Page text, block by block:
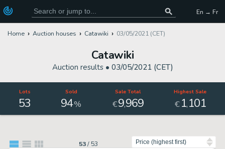
En → Fr
Home Auction houses Catawiki 03/05/2021 (CET)
Catawiki
Auction results • 03/05/2021 (CET)
Lots
53
Sold
94%
Sale Total
€9,969
Highest Sale
€ 1,101
53/ 53